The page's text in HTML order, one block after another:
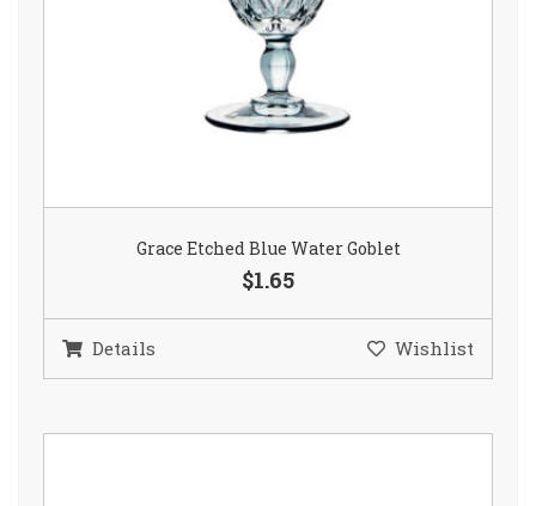
Grace Etched Blue Water Goblet
$1.65
Details Wishlist